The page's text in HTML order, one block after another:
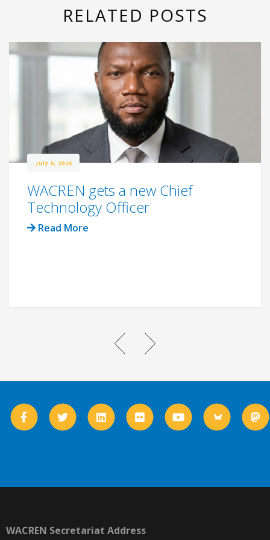
RELATED POSTS
July 6, 2026
WACREN gets a new Chief
Technology Officer
Read More
WACREN Secretariat Address